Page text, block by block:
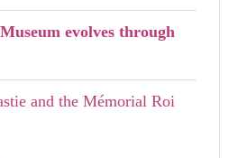
evolves through
and the Mémorial Roi